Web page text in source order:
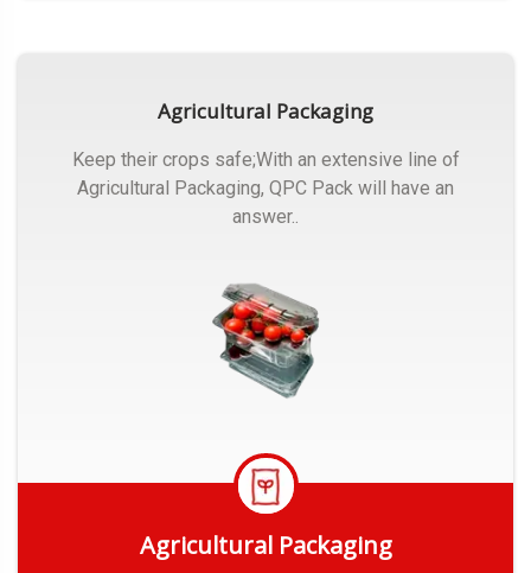
Agricultural Packaging
Keep their crops safe;With an extensive line of
Agricultural Packaging, QPC Pack will have an
answer..
Agricultural Packaging